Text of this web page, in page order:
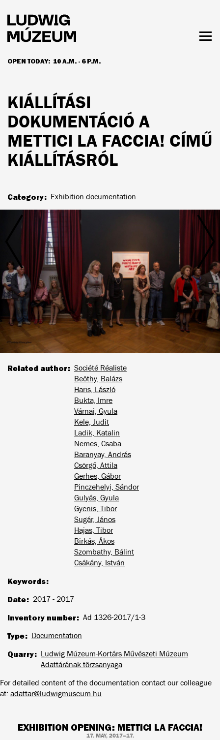
main
content
OPEN TODAY: 10 A.M. - 6 P.M.
HOURS & ADMISSION
KIÁLLÍTÁSI
DOKUMENTÁCIÓ A
METTICI LA FACCIA! CÍMŰ
KIÁLLÍTÁSRÓL
Category Exhibition documentation
Related author
Société Réaliste
Beöthy, Balázs
Haris, László
Bukta, Imre
Várnai, Gyula
Kele, Judit
Ladik, Katalin
Nemes, Csaba
Baranyay, András
Csörgő, Attila
Gerhes, Gábor
Pinczehelyi, Sándor
Gulyás, Gyula
Gyenis, Tibor
Sugár, János
Hajas, Tibor
Birkás, Ákos
Szombathy, Bálint
Csákány, István
Keywords
Date
2017 - 2017
Inventory number Ad 1326-2017/1-3
Type Documentation
Quarry
Ludwig Múzeum-Kortárs Művészeti Múzeum
Adattárának törzsanyaga
For detailed content of the documentation contact our colleague
at: adattar@ludwigmuseum.hu
EXHIBITION OPENING: METTICI LA FACCIA!
17. MAY, 2017–17.